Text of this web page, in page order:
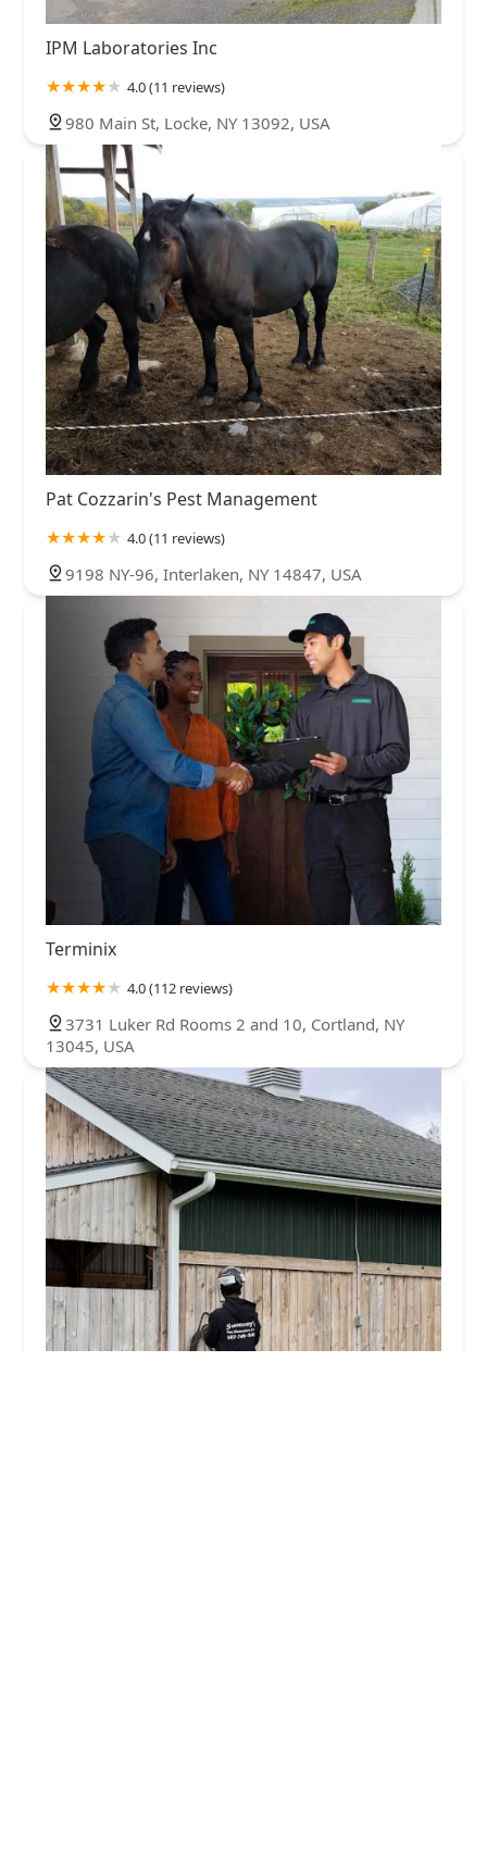
IPM Laboratories Inc
4.0 (11 reviews)
980 Main St, Locke, NY 13092, USA
Pat Cozzarin's Pest Management
4.0 (11 reviews)
9198 NY-96, Interlaken, NY 14847, USA
Terminix
4.0 (112 reviews)
3731 Luker Rd Rooms 2 and 10, Cortland, NY
13045, USA